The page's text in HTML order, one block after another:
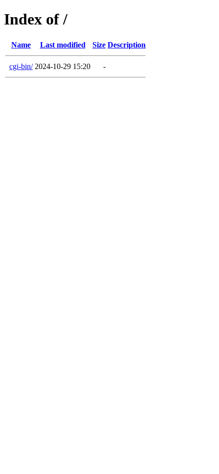
Index of /
Name Last modified Size Description
cgi-bin/ 2024-10-29 15:20 -